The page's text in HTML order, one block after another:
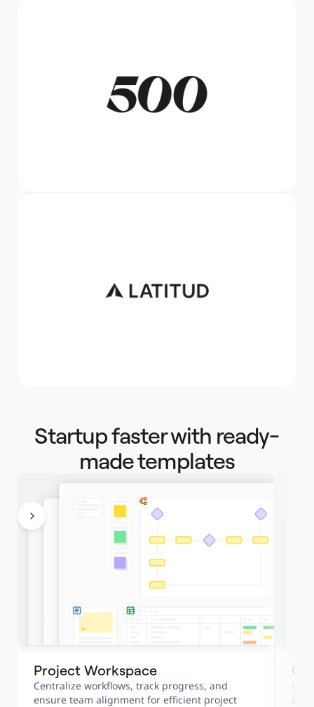
Startup faster with ready-
made templates
Project Workspace
Centralize workflows, track progress, and
ensure team alignment for efficient project